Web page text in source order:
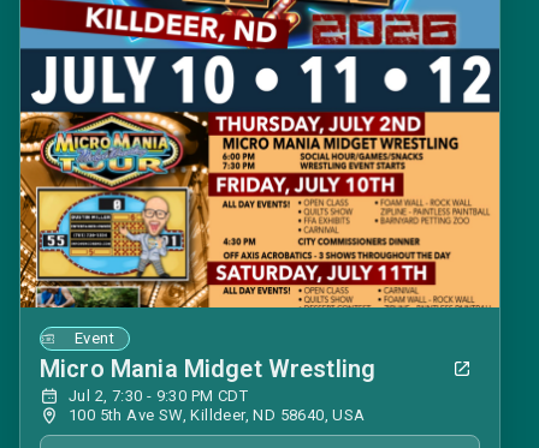
Event
Micro Mania Midget Wrestling
Jul 2, 7:30 - 9:30 PM CDT
100 5th Ave SW, Killdeer, ND 58640, USA